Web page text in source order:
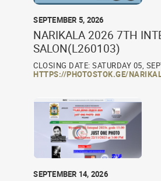
SEPTEMBER 5, 2026
NARIKALA 2026 7TH
SALON(L260103)
CLOSING DATE: SATURDAY 05,
HTTPS://PHOTOSTOK.GE/
SEPTEMBER 14, 2026